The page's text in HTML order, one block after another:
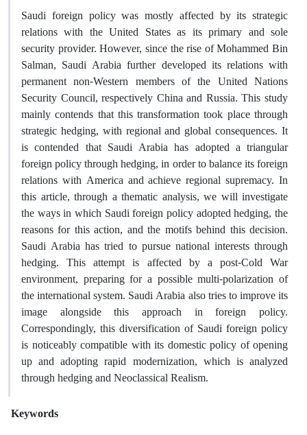
Saudi foreign policy was mostly affected by its strategic
relations with the United States as its primary and sole
security provider. However, since the rise of Mohammed Bin
Salman, Saudi Arabia further developed its relations with
permanent non-Western members of the United Nations
Security Council, respectively China and Russia. This study
mainly contends that this transformation took place through
strategic hedging, with regional and global consequences. It
is contended that Saudi Arabia has adopted a triangular
foreign policy through hedging, in order to balance its foreign
relations with America and achieve regional supremacy. In
this article, through a thematic analysis, we will investigate
the ways in which Saudi foreign policy adopted hedging, the
reasons for this action, and the motifs behind this decision.
Saudi Arabia has tried to pursue national interests through
hedging. This attempt is affected by a post-Cold War
environment, preparing for a possible multi-polarization of
the international system. Saudi Arabia also tries to improve its
image alongside this approach in foreign policy.
Correspondingly, this diversification of Saudi foreign policy
is noticeably compatible with its domestic policy of opening
up and adopting rapid modernization, which is analyzed
through hedging and Neoclassical Realism.
Keywords